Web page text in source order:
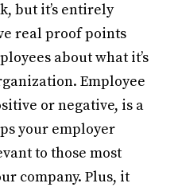
but it’s entirely
real proof points
about what it’s
Employee
or negative, is a
your employer
to those most
company. Plus, it